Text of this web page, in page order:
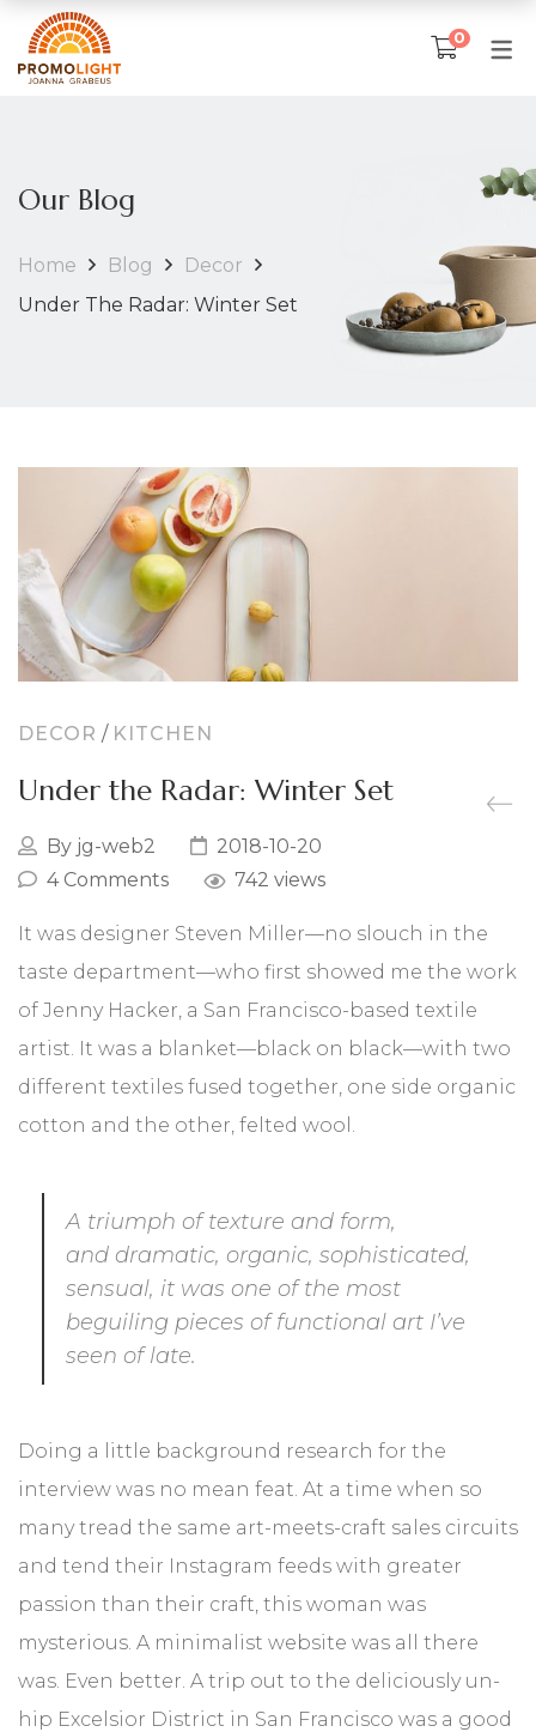
Narzuty na łóżka
Matka Boska
Chrystus
Święta Rodzina
Obrazy
PREZENTY NA RÓŻNE OKAZJE
Bajkowy ślub
Komunia dziecka
Luksusowy salon
Elegancka kuchnia
Przytulna sypialnia
Ciepły zakątek
Restauracja i kawiarnia
0
Our Blog
Home Blog
Decor
Under The Radar: Winter Set
DECOR / KITCHEN
Under the Radar: Winter Set
By jg-web2
2018-10-20
4 Comments
742 views
It was designer Steven Miller—no slouch in the
taste department—who first showed me the work
of Jenny Hacker, a San Francisco-based textile
artist. It was a blanket—black on black—with two
different textiles fused together, one side organic
cotton and the other, felted wool.
A triumph of texture and form,
and dramatic, organic, sophisticated,
sensual, it was one of the most
beguiling pieces of functional art I’ve
seen of late.
Doing a little background research for the
interview was no mean feat. At a time when so
many tread the same art-meets-craft sales circuits
and tend their Instagram feeds with greater
passion than their craft, this woman was
mysterious. A minimalist website was all there
was. Even better. A trip out to the deliciously un-
hip Excelsior District in San Francisco was a good